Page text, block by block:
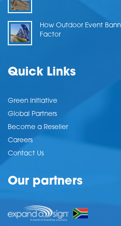
How Outdoor Event
Factor
Quick Links
Green Initiative
Global Partners
Become a Reseller
Careers
Contact Us
Our partners